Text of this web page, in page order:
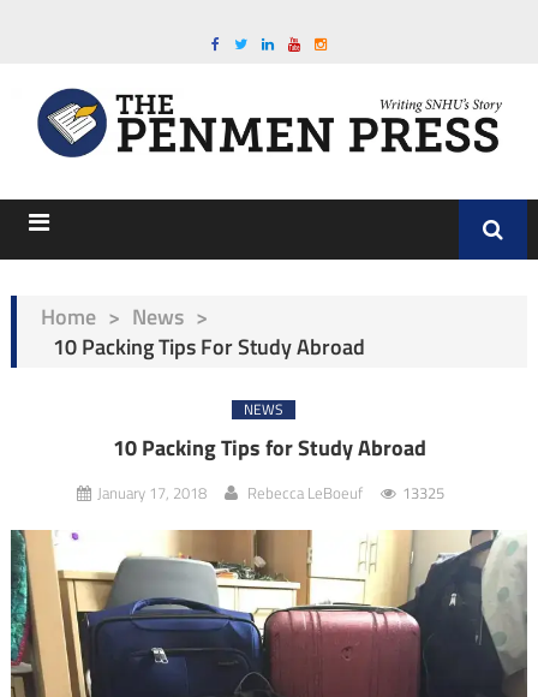
Home > News >
10 Packing Tips For Study Abroad
NEWS
10 Packing Tips for Study Abroad
January 17, 2018 Rebecca LeBoeuf 13325